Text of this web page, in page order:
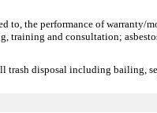
to, the performance of warranty/
training and consultation;
disposal including bailing,